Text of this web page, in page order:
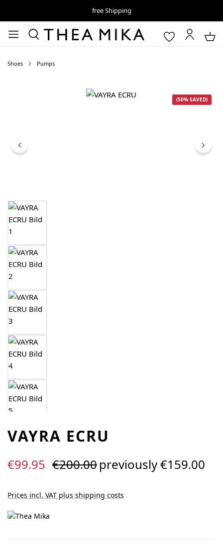
free Shipping
Shoes Pumps
(50% SAVED)
VAYRA ECRU
Sale price:
€99.95 Regular price:
€200.00previously €159.00
Prices incl. VAT plus shipping costs